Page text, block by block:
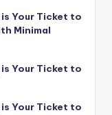
Your Ticket to
Minimal
Your Ticket to
Your Ticket to